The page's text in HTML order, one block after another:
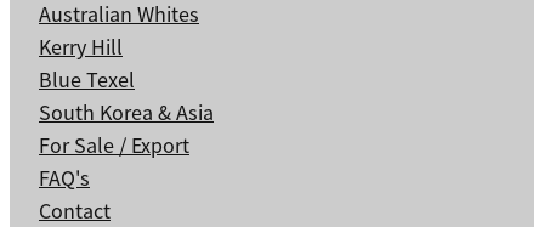
Australian Whites
Kerry Hill
Blue Texel
South Korea & Asia
For Sale / Export
FAQ's
Contact